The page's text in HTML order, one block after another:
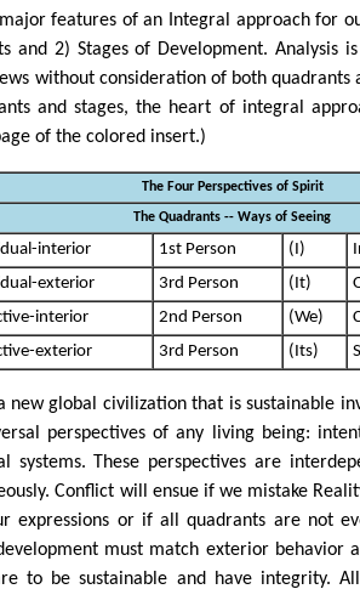
features of an Integral approach for
and 2) Stages of Development. Analysis
without consideration of both quadrants
and stages, the heart of integral
of the colored insert.)
The Four Perspectives of Spirit
The Quadrants -- Ways of Seeing
interior 1st Person (I)
exterior 3rd Person (It)
interior 2nd Person (We)
exterior 3rd Person (Its)
new global civilization that is sustainable
perspectives of any living being:
systems. These perspectives are
Conflict will ensue if we mistake
expressions or if all quadrants are not
must match exterior behavior
to be sustainable and have integrity.